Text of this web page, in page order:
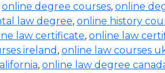
online degree courses, online
law degree, online history
law certificate, online law
ireland , online law courses
, online law degree